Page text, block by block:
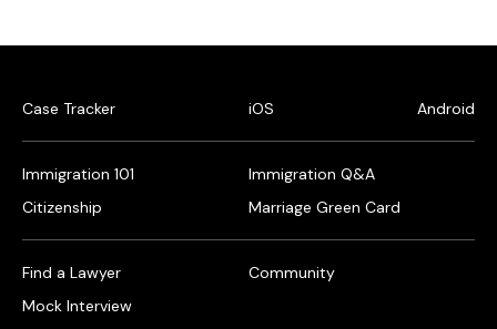
Case Tracker iOS Android
Immigration 101
Citizenship
Immigration Q&A
Marriage Green Card
Find a Lawyer
Mock Interview
Community